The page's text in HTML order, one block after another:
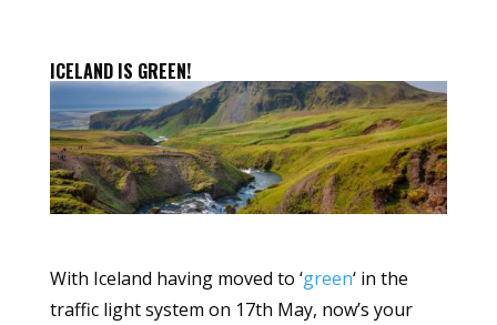
ICELAND IS GREEN!
With Iceland having moved to ‘green‘ in the
traffic light system on 17th May, now’s your